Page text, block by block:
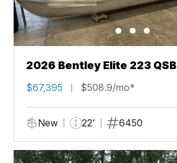
2026 Bentley Elite 223 QSB
$67,395 $508.9/mo*
New 22' 6450